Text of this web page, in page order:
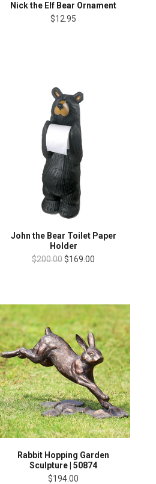
Nick the Elf Bear Ornament
$12.95
John the Bear Toilet Paper
Holder
$200.00$169.00
Rabbit Hopping Garden
Sculpture | 50874
$194.00